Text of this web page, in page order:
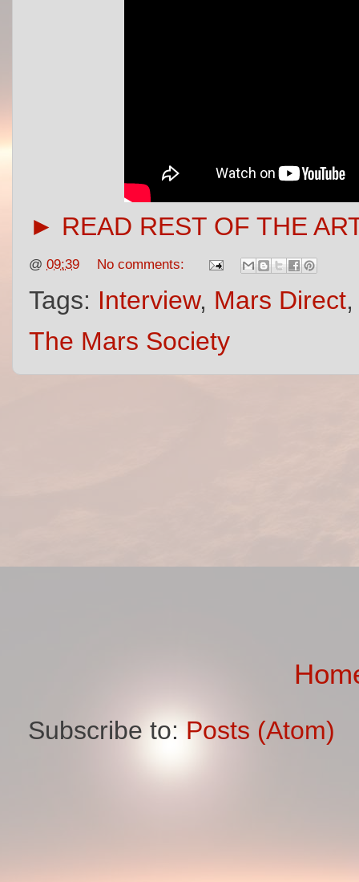
► READ REST OF THE
@ 09:39 No comments:
Tags: Interview, Mars Direct
The Mars Society
Subscribe to: Posts (Atom)